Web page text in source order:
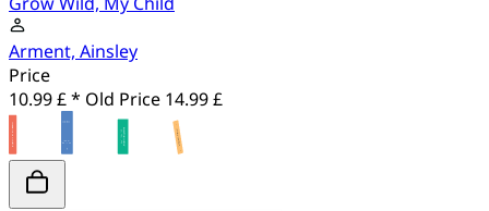
Arment, Ainsley
Price
10.99 £ * Old Price 14.99 £